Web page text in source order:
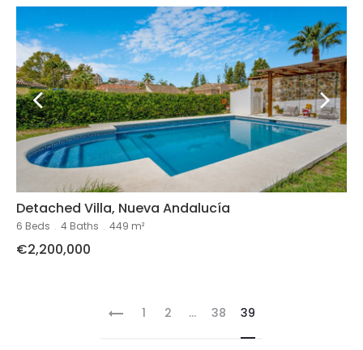
Detached Villa, Nueva Andalucía
6 Beds . 4 Baths . 449 m²
€2,200,000
1 2 ... 38 39